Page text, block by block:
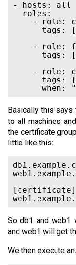
- hosts: all
  roles:
- role:
tags:
- role:
tags:
- role:
tags:
Basically this says
to all machines
the certificate
little like this:
[certificate]
So db1 and web1
and web1 will get
We then execute